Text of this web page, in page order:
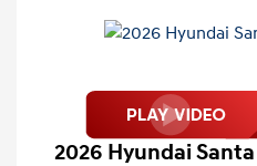
2026 Hyundai